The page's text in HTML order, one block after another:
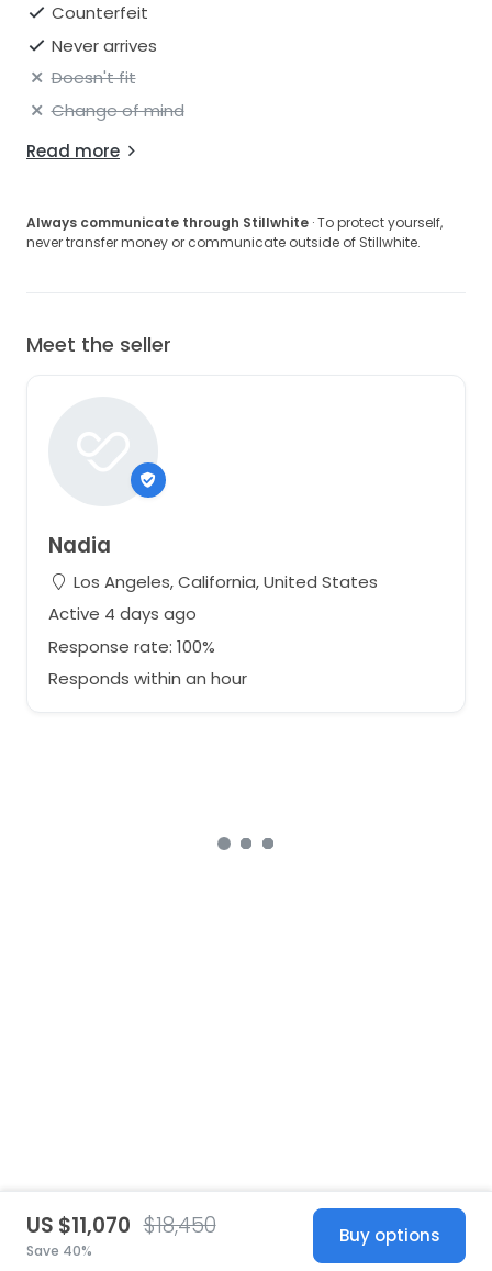
Counterfeit
Never arrives
Doesn't fit
Change of mind
Read more
Always communicate through Stillwhite · To protect yourself,
never transfer money or communicate outside of Stillwhite.
Meet the seller
Nadia
Los Angeles, California, United States
Active 4 days ago
Response rate: 100%
Responds within an hour
US $11,070 $18,450
Save 40%
Buy options